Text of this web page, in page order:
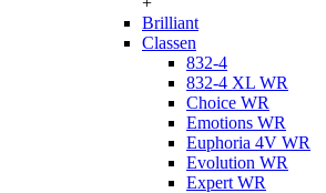
Brilliant
Classen
832-4
832-4 XL WR
Choice WR
Emotions WR
Euphoria 4V WR
Evolution WR
Expert WR